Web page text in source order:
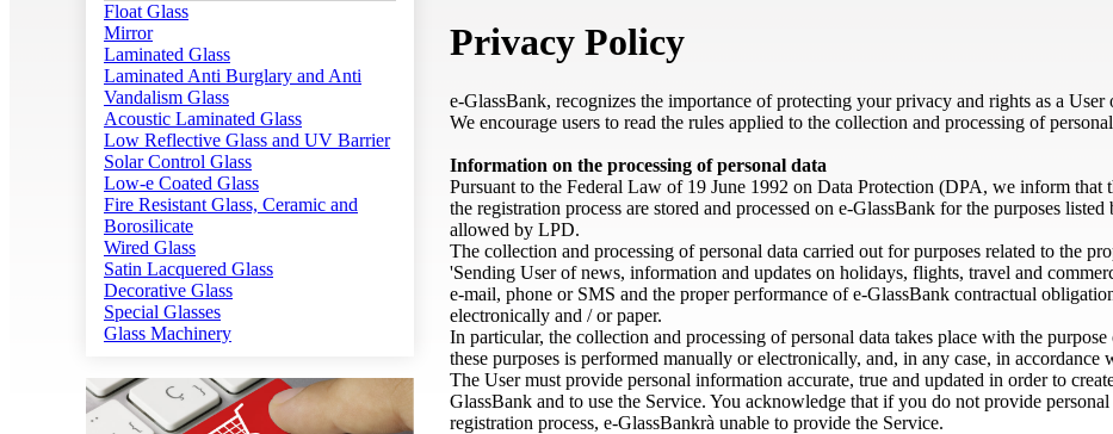
Float Glass
Mirror
Laminated Glass
Laminated Anti Burglary and Anti
Vandalism Glass
Acoustic Laminated Glass
Low Reflective Glass and UV Barrier
Solar Control Glass
Low-e Coated Glass
Fire Resistant Glass, Ceramic and
Borosilicate
Wired Glass
Satin Lacquered Glass
Decorative Glass
Special Glasses
Glass Machinery
Privacy Policy
e-GlassBank, recognizes the importance of protecting your privacy and rights as a User
We encourage users to read the rules applied to the collection and processing of
Information on the processing of personal data
Pursuant to the Federal Law of 19 June 1992 on Data Protection (DPA, we inform that
the registration process are stored and processed on e-GlassBank for the purposes
allowed by LPD.
The collection and processing of personal data carried out for purposes related to the
'Sending User of news, information and updates on holidays, flights, travel and
e-mail, phone or SMS and the proper performance of e-GlassBank contractual
electronically and / or paper.
In particular, the collection and processing of personal data takes place with the
these purposes is performed manually or electronically, and, in any case, in
The User must provide personal information accurate, true and updated in order to
GlassBank and to use the Service. You acknowledge that if you do not provide
registration process, e-GlassBankrà unable to provide the Service.